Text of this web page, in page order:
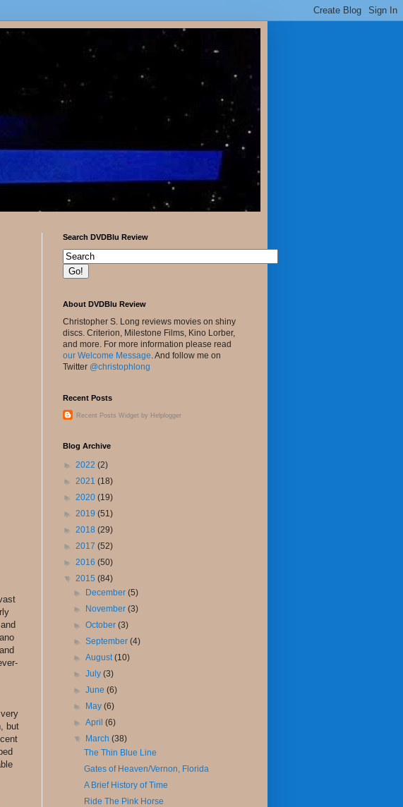
but
Search DVDBlu Review
About DVDBlu Review
Christopher S. Long reviews movies on shiny
discs. Criterion, Milestone Films, Kino Lorber,
and more. For more information please read
our Welcome Message. And follow me on
Twitter @christophlong
Recent Posts
Recent Posts Widget by Helplogger
Blog Archive
► 2022 (2)
► 2021 (18)
► 2020 (19)
► 2019 (51)
► 2018 (29)
► 2017 (52)
► 2016 (50)
▼ 2015 (84)
►
December(5)
►
November(3)
►October(3)
►September(4)
►August(10)
►July(3)
►June(6)
►
May(6)
►April(6)
▼
March(38)
The Thin Blue Line
Gates of Heaven/Vernon, Florida
A Brief History of Time
Ride The Pink Horse